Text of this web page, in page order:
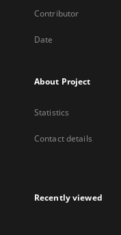
Contributor
Date
About Project
Statistics
Contact details
Recently viewed